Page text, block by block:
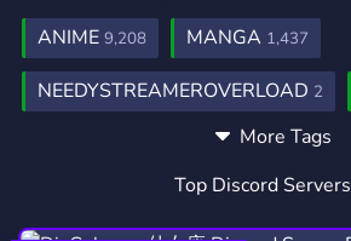
ANIME 9,208 MANGA 1,437
NEEDYSTREAMEROVERLOAD 2
More Tags
Top Discord Servers